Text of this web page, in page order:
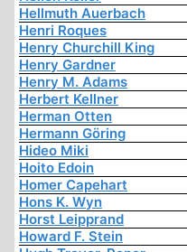
Hellmuth Auerbach
Henri Roques
Henry Churchill King
Henry Gardner
Henry M. Adams
Herbert Kellner
Herman Otten
Hermann Göring
Hideo Miki
Hoito Edoin
Homer Capehart
Hons K. Wyn
Horst Leipprand
Howard F. Stein